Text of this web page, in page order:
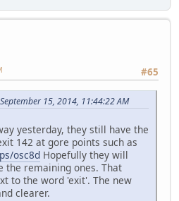
#65
15, 2014, 11:44:22 AM
yesterday, they still have the
142 at gore points such as
osc8d Hopefully they will
the remaining ones. That
to the word 'exit'. The new
clearer.